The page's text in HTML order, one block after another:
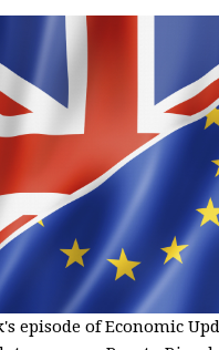
episode of Economic